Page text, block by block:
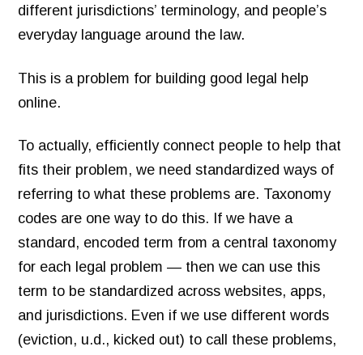
different jurisdictions’ terminology, and people’s
everyday language around the law.
This is a problem for building good legal help
online.
To actually, efficiently connect people to help that
fits their problem, we need standardized ways of
referring to what these problems are. Taxonomy
codes are one way to do this. If we have a
standard, encoded term from a central taxonomy
for each legal problem — then we can use this
term to be standardized across websites, apps,
and jurisdictions. Even if we use different words
(eviction, u.d., kicked out) to call these problems,